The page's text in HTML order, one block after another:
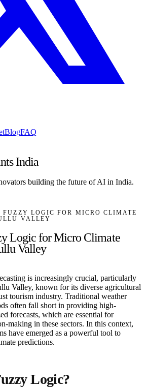
BlogFAQ
India
building the future of AI in India.
FUZZY LOGIC FOR MICRO CLIMATE
VALLEY
Logic for Micro Climate
Valley
is increasingly crucial, particularly
Valley, known for its diverse agricultural
tourism industry. Traditional weather
often fall short in providing high-
forecasts, which are essential for
making in these sectors. In this context,
have emerged as a powerful tool to
predictions.
Logic?